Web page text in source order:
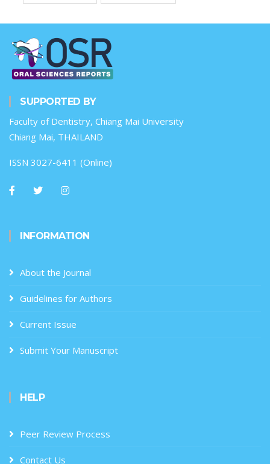
SUPPORTED BY
Faculty of Dentistry, Chiang Mai University
Chiang Mai, THAILAND
ISSN 3027-6411 (Online)
INFORMATION
About the Journal
Guidelines for Authors
Current Issue
Submit Your Manuscript
HELP
Peer Review Process
Contact Us